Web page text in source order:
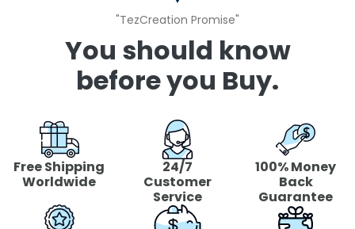
"TezCreation Promise"
You should know
before you Buy.
Free Shipping
Worldwide
24/7
Customer
Service
100% Money
Back
Guarantee